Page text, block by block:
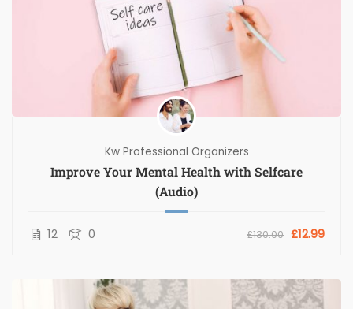
Kw Professional Organizers
Improve Your Mental Health with Selfcare
(Audio)
12 0 £130.00 £12.99